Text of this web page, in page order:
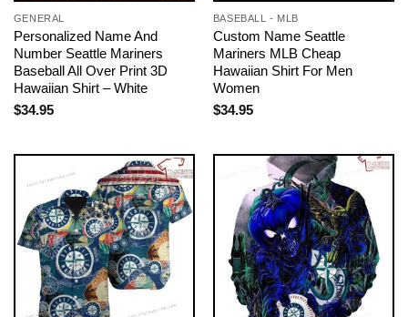
GENERAL
Personalized Name And
Number Seattle Mariners
Baseball All Over Print 3D
Hawaiian Shirt – White
$34.95
BASEBALL - MLB
Custom Name Seattle
Mariners MLB Cheap
Hawaiian Shirt For Men
Women
$34.95